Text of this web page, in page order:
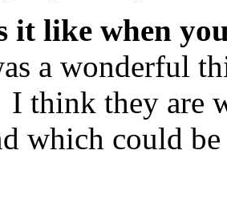
it like when
a wonderful
think they are
which could